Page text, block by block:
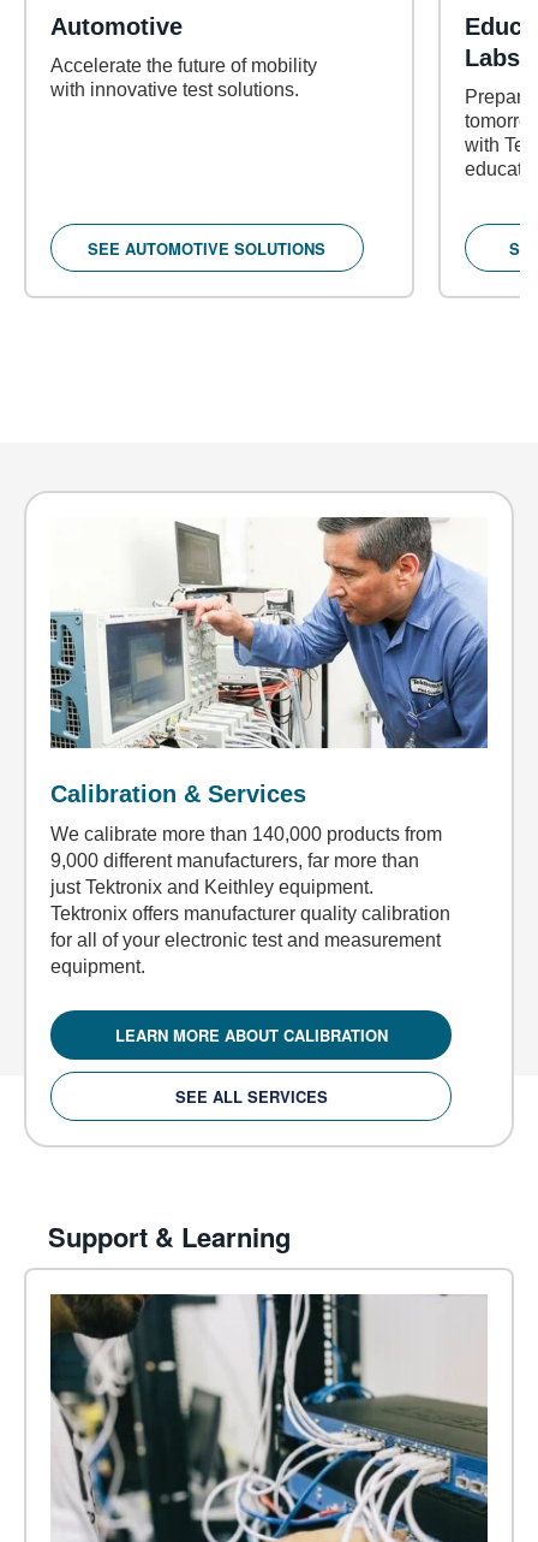
Automotive
Accelerate the future of mobility
with innovative test solutions.
SEE AUTOMOTIVE SOLUTIONS
Labs
with
Calibration & Services
We calibrate more than 140,000 products from
9,000 different manufacturers, far more than
just Tektronix and Keithley equipment.
Tektronix offers manufacturer quality calibration
for all of your electronic test and measurement
equipment.
LEARN MORE ABOUT CALIBRATION
SEE ALL SERVICES
Support & Learning